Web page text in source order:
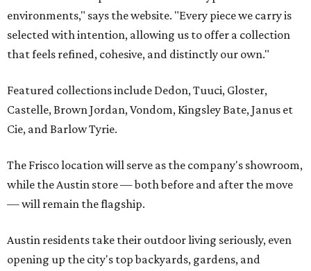
environments," says the website. "Every piece we carry is
selected with intention, allowing us to offer a collection
that feels refined, cohesive, and distinctly our own."
Featured collections include Dedon, Tuuci, Gloster,
Castelle, Brown Jordan, Vondom, Kingsley Bate, Janus et
Cie, and Barlow Tyrie.
The Frisco location will serve as the company's showroom,
while the Austin store — both before and after the move
— will remain the flagship.
Austin residents take their outdoor living seriously, even
opening up the city's top backyards, gardens, and